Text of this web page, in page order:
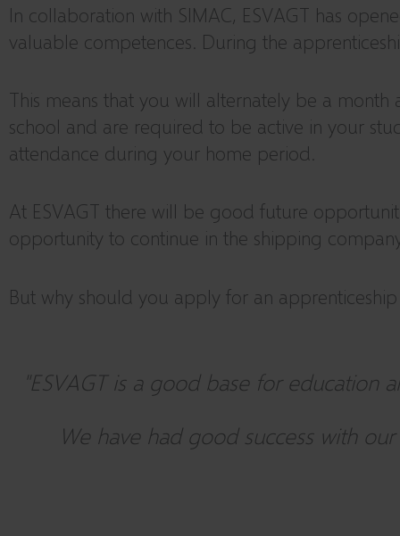
In collaboration with SIMAC, ESVAGT has
valuable competences. During the
This means that you will alternately be a
school and are required to be active in your
attendance during your home period.
At ESVAGT there will be good future
opportunity to continue in the shipping
But why should you apply for an
"ESVAGT is a good base for
We have had good success with